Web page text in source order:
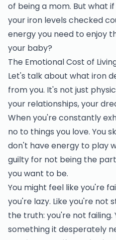
of being a mom. But what
your iron levels checked
energy you need to enjoy
your baby?
The Emotional Cost of
Let's talk about what iron
from you. It's not just
your relationships, your
When you're constantly
no to things you love. You
don't have energy to play
guilty for not being the
you want to be.
You might feel like you're
you're lazy. Like you're not
the truth: you're not failing.
something it desperately